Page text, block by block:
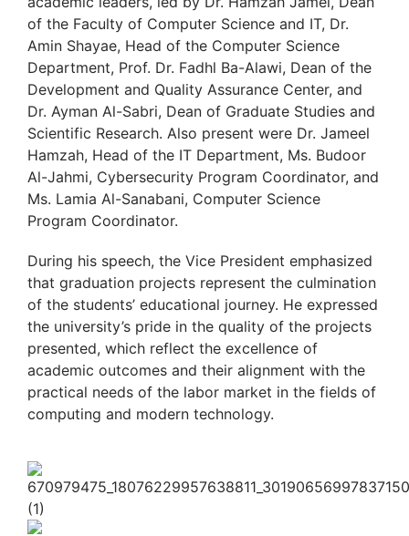
of the Faculty of Computer Science and IT, Dr.
Amin Shayae, Head of the Computer Science
Department, Prof. Dr. Fadhl Ba-Alawi, Dean of the
Development and Quality Assurance Center, and
Dr. Ayman Al-Sabri, Dean of Graduate Studies and
Scientific Research. Also present were Dr. Jameel
Hamzah, Head of the IT Department, Ms. Budoor
Al-Jahmi, Cybersecurity Program Coordinator, and
Ms. Lamia Al-Sanabani, Computer Science
Program Coordinator.
During his speech, the Vice President emphasized
that graduation projects represent the culmination
of the students’ educational journey. He expressed
the university’s pride in the quality of the projects
presented, which reflect the excellence of
academic outcomes and their alignment with the
practical needs of the labor market in the fields of
computing and modern technology.